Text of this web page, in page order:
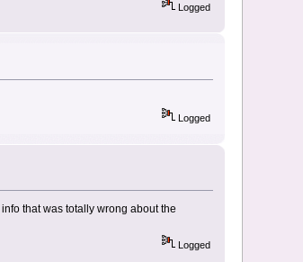
Logged
Logged
that was totally wrong about the
Logged